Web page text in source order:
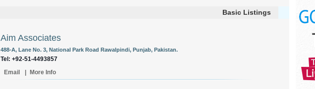
Basic Listings
Aim Associates
488-A, Lane No. 3, National Park Road Rawalpindi, Punjab, Pakistan.
Tel: +92-51-4493857
Email
More Info